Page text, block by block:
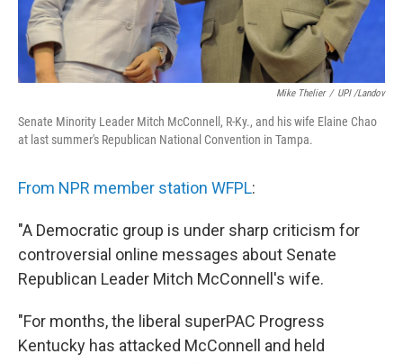
Mike Thelier / UPI /Landov
Senate Minority Leader Mitch McConnell, R-Ky., and his wife Elaine Chao
at last summer's Republican National Convention in Tampa.
From NPR member station WFPL:
"A Democratic group is under sharp criticism for
controversial online messages about Senate
Republican Leader Mitch McConnell's wife.
"For months, the liberal superPAC Progress
Kentucky has attacked McConnell and held